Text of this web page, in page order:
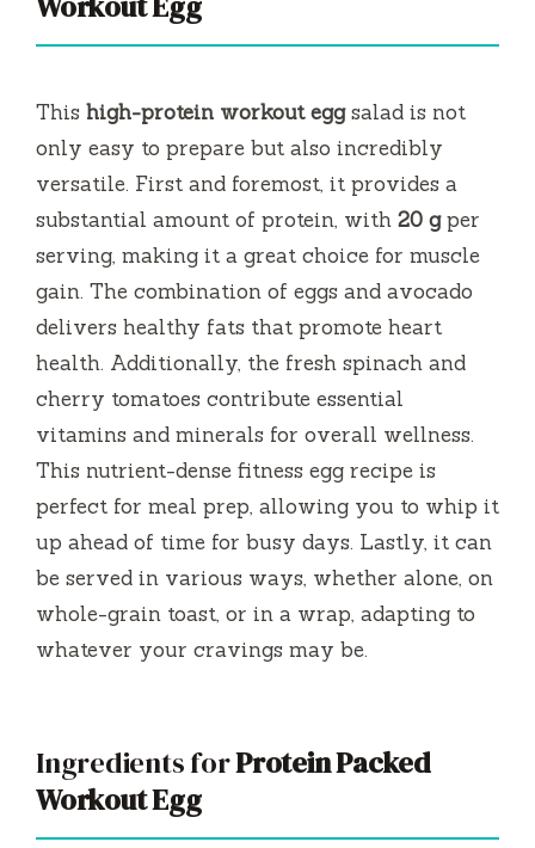
This high-protein workout eggsalad is not
only easy to prepare but also incredibly
versatile. First and foremost, it provides a
substantial amount of protein, with 20 gper
serving, making it a great choice for muscle
gain. The combination of eggs and avocado
delivers healthy fats that promote heart
health. Additionally, the fresh spinach and
cherry tomatoes contribute essential
vitamins and minerals for overall wellness.
This nutrient-dense fitness egg recipe is
perfect for meal prep, allowing you to whip it
up ahead of time for busy days. Lastly, it can
be served in various ways, whether alone, on
whole-grain toast, or in a wrap, adapting to
whatever your cravings may be.
Ingredients forProtein Packed
Workout Egg